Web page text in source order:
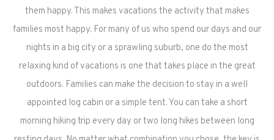
them happy. This makes vacations the activity that makes
families most happy. For many of us who spend our days and our
nights in a big city or a sprawling suburb, one do the most
relaxing kind of vacations is one that takes place in the great
outdoors. Families can make the decision to stay in a well
appointed log cabin or a simple tent. You can take a short
morning hiking trip every day or two long hikes between long